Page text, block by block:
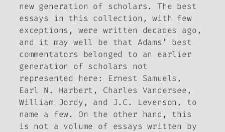
new generation of scholars. The best
essays in this collection, with few
exceptions, were written decades ago,
and it may well be that Adams’ best
commentators belonged to an earlier
generation of scholars not
represented here: Ernest Samuels,
Earl N. Harbert, Charles Vandersee,
William Jordy, and J.C. Levenson, to
name a few. On the other hand, this
is not a volume of essays written by